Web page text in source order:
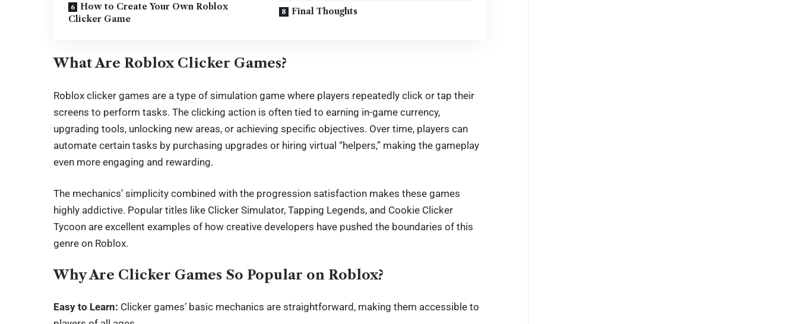
How to Create Your Own Roblox
Clicker Game
Final Thoughts
What Are Roblox Clicker Games?
Roblox clicker games are a type of simulation game where players repeatedly click or tap their
screens to perform tasks. The clicking action is often tied to earning in-game currency,
upgrading tools, unlocking new areas, or achieving specific objectives. Over time, players can
automate certain tasks by purchasing upgrades or hiring virtual “helpers,” making the gameplay
even more engaging and rewarding.
The mechanics’ simplicity combined with the progression satisfaction makes these games
highly addictive. Popular titles like Clicker Simulator, Tapping Legends, and Cookie Clicker
Tycoon are excellent examples of how creative developers have pushed the boundaries of this
genre on Roblox.
Why Are Clicker Games So Popular on Roblox?
Easy to Learn: Clicker games’ basic mechanics are straightforward, making them accessible to